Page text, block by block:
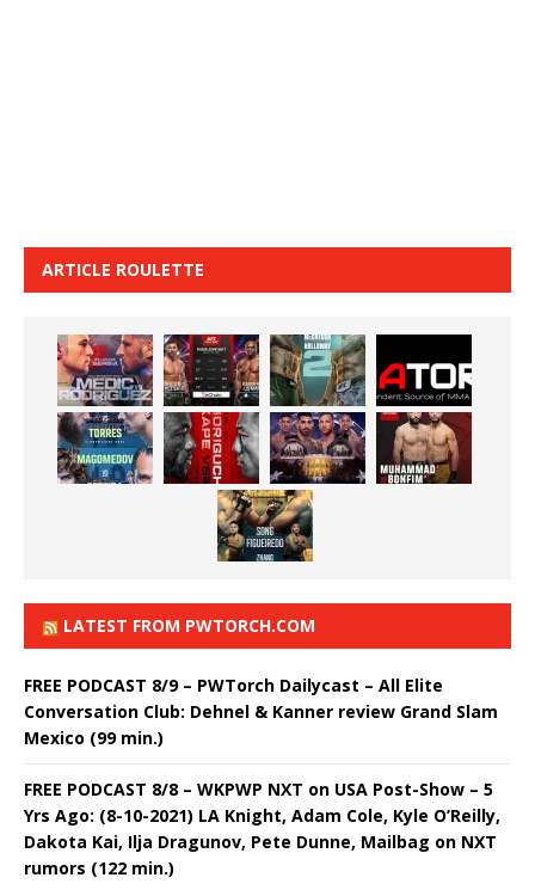
ARTICLE ROULETTE
LATEST FROM PWTORCH.COM
FREE PODCAST 8/9 – PWTorch Dailycast – All Elite
Conversation Club: Dehnel & Kanner review Grand Slam
Mexico (99 min.)
FREE PODCAST 8/8 – WKPWP NXT on USA Post-Show – 5
Yrs Ago: (8-10-2021) LA Knight, Adam Cole, Kyle O’Reilly,
Dakota Kai, Ilja Dragunov, Pete Dunne, Mailbag on NXT
rumors (122 min.)